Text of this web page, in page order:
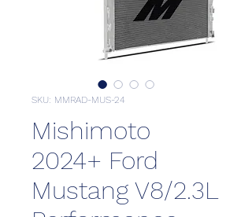
SKU: MMRAD-MUS-24
Mishimoto
2024+ Ford
Mustang V8/2.3L